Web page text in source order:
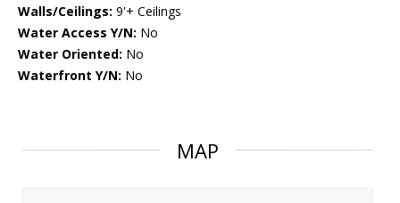
Walls/Ceilings: 9'+ Ceilings
Water Access Y/N: No
Water Oriented: No
Waterfront Y/N: No
MAP